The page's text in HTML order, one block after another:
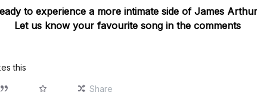
to experience a more intimate side of James
Let us know your favourite song in the comments
this
Share